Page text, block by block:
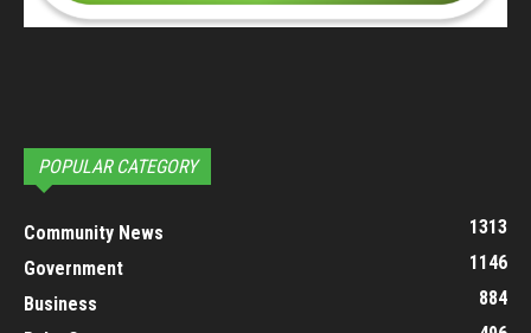
POPULAR CATEGORY
Community News
1313
Government
1146
Business
884